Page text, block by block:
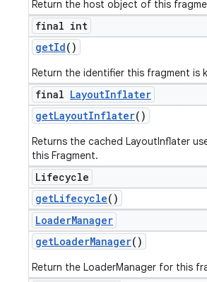
Return the host object of this
final int
getId()
Return the identifier this fragment is
final LayoutInflater
getLayoutInflater()
Returns the cached LayoutInflater
this Fragment.
Lifecycle
getLifecycle()
LoaderManager
getLoaderManager()
Return the LoaderManager for this